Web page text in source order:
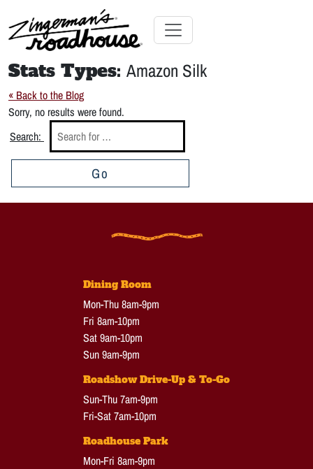
Content Skip
to
content
Toggle navigation
Stats Types: Amazon Silk
« Back to the Blog
Sorry, no results were found.
Search:
Go
Dining Room
Mon-Thu 8am-9pm
Fri 8am-10pm
Sat 9am-10pm
Sun 9am-9pm
Roadshow Drive-Up & To-Go
Sun-Thu 7am-9pm
Fri-Sat 7am-10pm
Roadhouse Park
Mon-Fri 8am-9pm